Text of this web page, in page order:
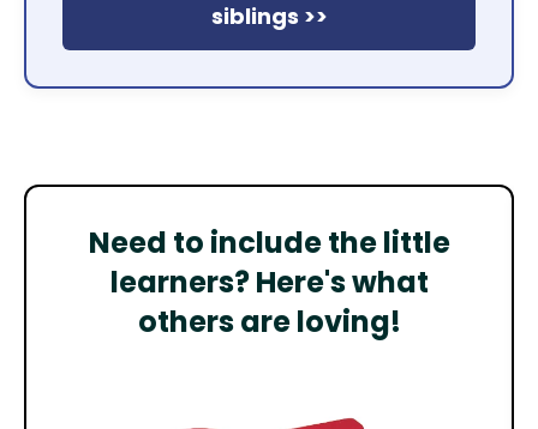
siblings >>
Need to include the little
learners? Here's what
others are loving!